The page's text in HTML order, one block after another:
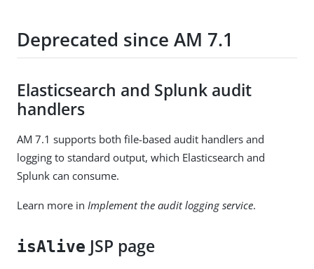
Deprecated since AM 7.1
Elasticsearch and Splunk audit
handlers
AM 7.1 supports both file-based audit handlers and
logging to standard output, which Elasticsearch and
Splunk can consume.
Learn more in Implement the audit logging service.
isAlive JSP page